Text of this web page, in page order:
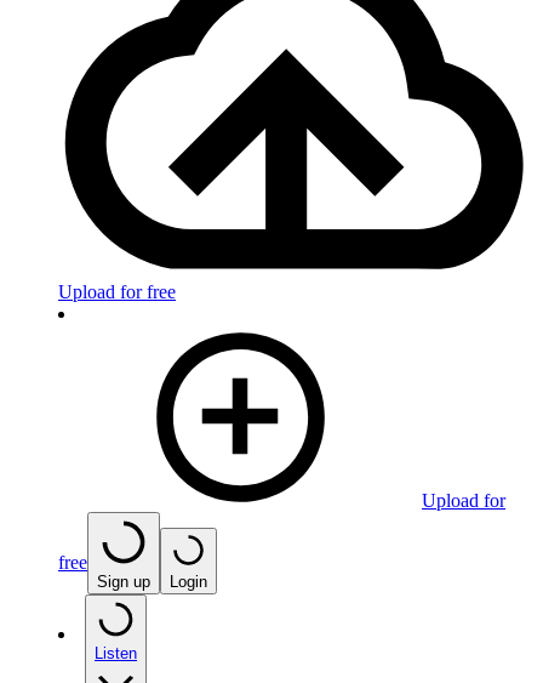
Upload for free
Upload for
free
Sign up Login
Listen